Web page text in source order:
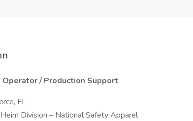
Operator / Production Support
FL
Division – National Safety Apparel